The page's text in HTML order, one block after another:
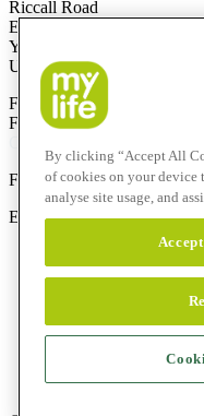
Riccall Road
Escrick
YO19 6ED
United Kingdom
Free Call0344 856 7820
Free Call 1800 911 522
F
+44 844 507 0443
E-Mail:info@mylife-
By clicking “Accept All
of cookies on your device
analyse site usage, and